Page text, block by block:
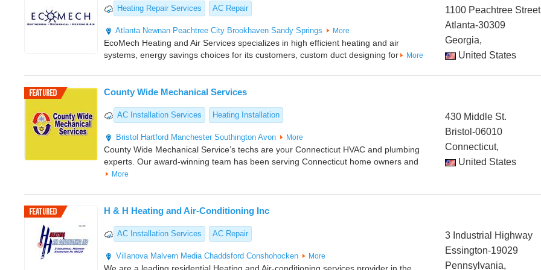
Heating Repair Services AC Repair
Atlanta Newnan Peachtree City Brookhaven Sandy Springs More
EcoMech Heating and Air Services specializes in high efficient heating and air
systems, energy savings choices for its customers, custom duct designing for
More
1100 Peachtree Street
Atlanta-30309
Georgia,
United States
County Wide Mechanical Services
AC Installation Services Heating Installation
Bristol Hartford Manchester Southington Avon More
County Wide Mechanical Service’s techs are your Connecticut HVAC and plumbing
experts. Our award-winning team has been serving Connecticut home owners and
More
430 Middle St.
Bristol-06010
Connecticut,
United States
H & H Heating and Air-Conditioning Inc
AC Installation Services AC Repair
Villanova Malvern Media Chaddsford Conshohocken More
3 Industrial Highway
Essington-19029
Pennsylvania,